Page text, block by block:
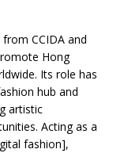
CCIDA and
Hong
Its role has
hub and
artistic
Acting as a
fashion],